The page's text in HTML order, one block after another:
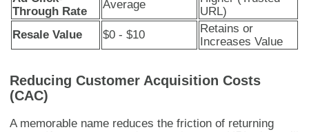
Through Rate
Average
URL)
Resale Value
$0 - $10
Retains or
Increases Value
Reducing Customer Acquisition Costs
(CAC)
A memorable name reduces the friction of returning